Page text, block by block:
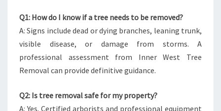
Q1: How do I know if a tree needs to be removed?
A: Signs include dead or dying branches, leaning trunk,
visible disease, or damage from storms. A
professional assessment from Inner West Tree
Removal can provide definitive guidance.
Q2: Is tree removal safe for my property?
A: Yes. Certified arborists and professional equipment